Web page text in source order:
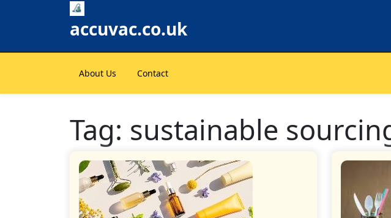
accuvac.co.uk
About Us Contact
Tag: sustainable